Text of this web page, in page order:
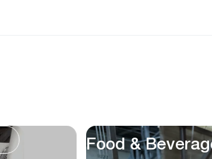
Lakes & Other
Waterbodies